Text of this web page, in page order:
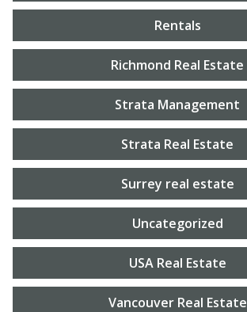
Rentals
Richmond Real Estate
Strata Management
Strata Real Estate
Surrey real estate
Uncategorized
USA Real Estate
Vancouver Real Estate